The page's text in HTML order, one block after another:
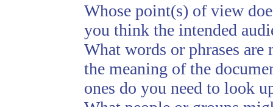
Whose point(s) of view
you think the intended
What words or phrases
the meaning of the
ones do you need to look